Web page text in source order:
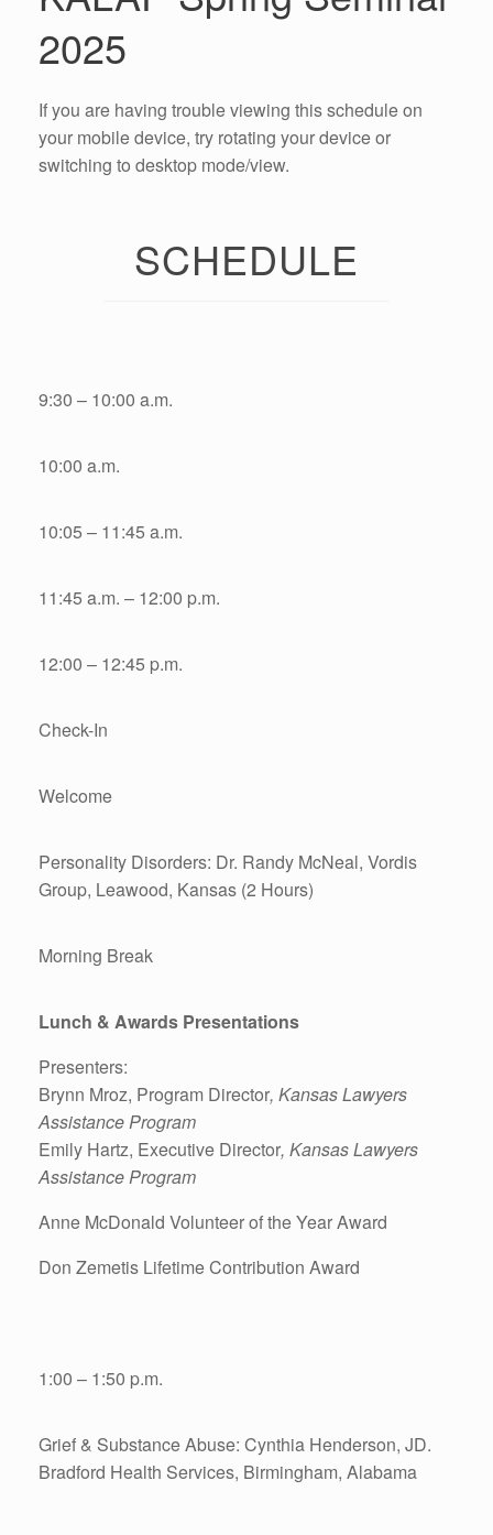
2025
If you are having trouble viewing this schedule on
your mobile device, try rotating your device or
switching to desktop mode/view.
SCHEDULE
9:30 – 10:00 a.m.
10:00 a.m.
10:05 – 11:45 a.m.
11:45 a.m. – 12:00 p.m.
12:00 – 12:45 p.m.
Check-In
Welcome
Personality Disorders: Dr. Randy McNeal, Vordis
Group, Leawood, Kansas (2 Hours)
Morning Break
Lunch & Awards Presentations
Presenters:
Brynn Mroz, Program Director, Kansas Lawyers
Assistance Program
Emily Hartz, Executive Director, Kansas Lawyers
Assistance Program
Anne McDonald Volunteer of the Year Award
Don Zemetis Lifetime Contribution Award
1:00 – 1:50 p.m.
Grief & Substance Abuse: Cynthia Henderson, JD.
Bradford Health Services, Birmingham, Alabama